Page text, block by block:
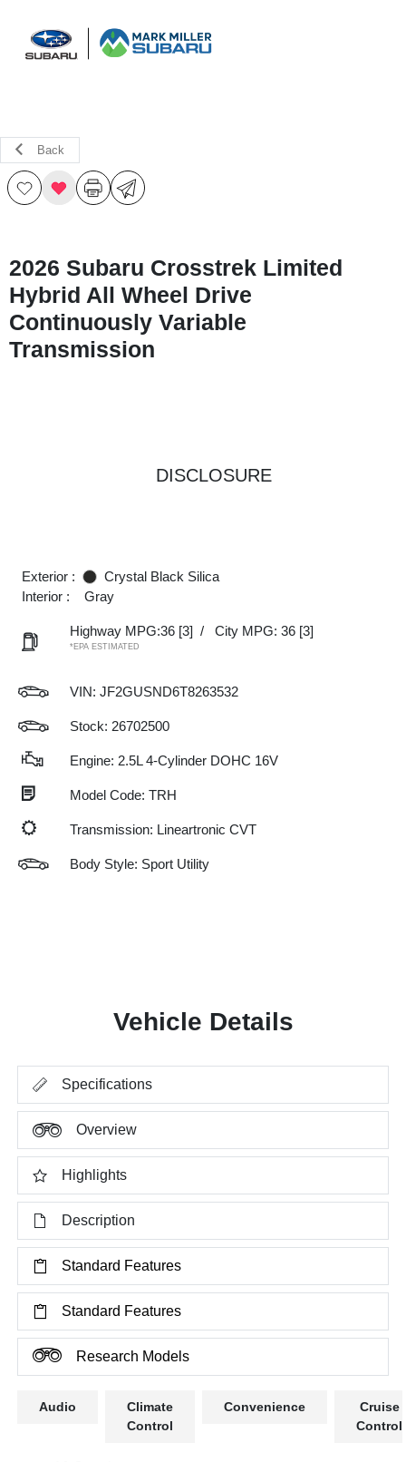
Back
2026 Subaru Crosstrek Limited
Hybrid All Wheel Drive
Continuously Variable
Transmission
DISCLOSURE
Exterior :
Crystal Black Silica
Interior :
Gray
Highway MPG:36 [3] / City MPG: 36 [3]
*EPA ESTIMATED
VIN: JF2GUSND6T8263532
Stock: 26702500
Engine: 2.5L 4-Cylinder DOHC 16V
Model Code: TRH
Transmission: Lineartronic CVT
Body Style: Sport Utility
Vehicle Details
Specifications
Overview
Highlights
Description
Standard Features
Standard Features
Research Models
Audio
Climate
Control
Convenience
Cruise
Control